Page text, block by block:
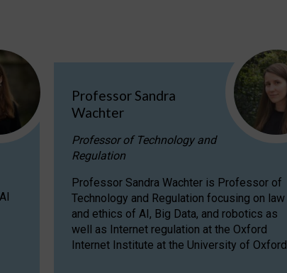
Professor Sandra
Wachter
Professor of Technology and
Regulation
Professor Sandra Wachter is Professor of
Technology and Regulation focusing on law
and ethics of AI, Big Data, and robotics as
well as Internet regulation at the Oxford
Internet Institute at the University of Oxford